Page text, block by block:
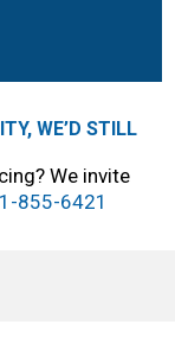
WE’D STILL
We invite
855-6421